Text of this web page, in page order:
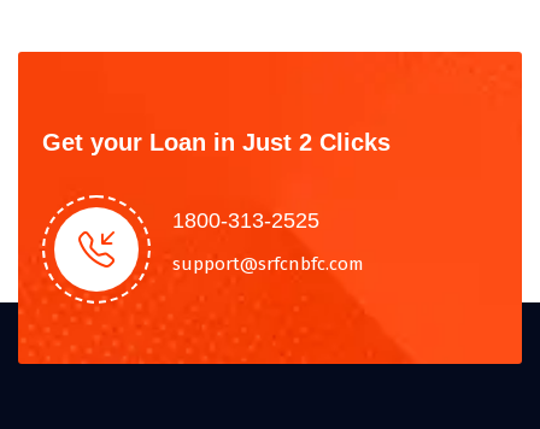
Get your Loan in Just 2 Clicks
1800-313-2525
support@srfcnbfc.com